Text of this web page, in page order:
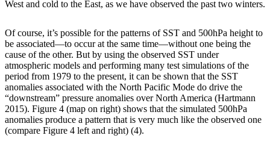
West and cold to the East, as we have observed the past two winters.
Of course, it’s possible for the patterns of SST and 500hPa height to
be associated—to occur at the same time—without one being the
cause of the other. But by using the observed SST under
atmospheric models and performing many test simulations of the
period from 1979 to the present, it can be shown that the SST
anomalies associated with the North Pacific Mode do drive the
“downstream” pressure anomalies over North America (Hartmann
2015). Figure 4 (map on right) shows that the simulated 500hPa
anomalies produce a pattern that is very much like the observed one
(compare Figure 4 left and right) (4).